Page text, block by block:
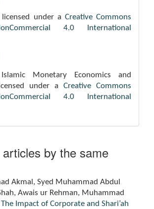
under a Creative Commons
4.0 International
Monetary Economics and
under a Creative Commons
4.0 International
by the same
Akmal, Syed Muhammad Abdul
Awais ur Rehman, Muhammad
The Impact of Corporate and Shari’ah